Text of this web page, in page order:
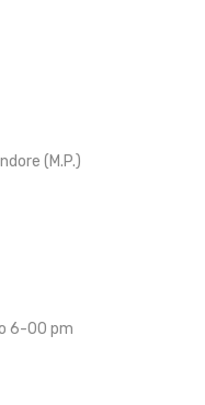
(M.P.)
6-00 pm